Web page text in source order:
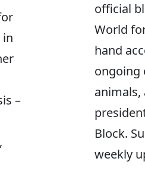
in
–
official
World
hand
ongoing
animals,
Block.
weekly